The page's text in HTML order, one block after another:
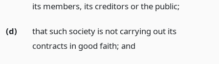
its members, its creditors or the public;
(d)
that such society is not carrying out its
contracts in good faith; and